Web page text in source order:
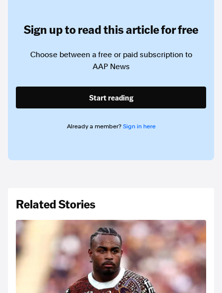
Sign up to read this article for free
Choose between a free or paid subscription to
AAP News
Start reading
Already a member? Sign in here
Related Stories